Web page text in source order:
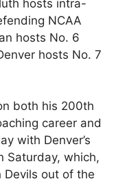
hosts intra-
NCAA
hosts No. 6
hosts No. 7
both his 200th
career and
with Denver’s
Saturday, which,
Devils out of the